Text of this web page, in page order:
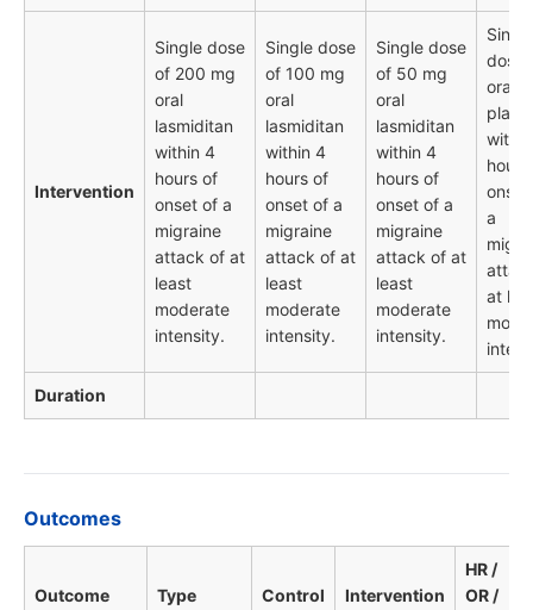
Intervention
Single dose
of 200 mg
oral
lasmiditan
within 4
hours of
onset of a
migraine
attack of at
least
moderate
intensity.
Single dose
of 100 mg
oral
lasmiditan
within 4
hours of
onset of a
migraine
attack of at
least
moderate
intensity.
Single dose
of 50 mg
oral
lasmiditan
within 4
hours of
onset of a
migraine
attack of at
least
moderate
intensity.
Single
dose
oral
a
at
Duration
Outcomes
Outcome Type Control Intervention
HR /
OR /